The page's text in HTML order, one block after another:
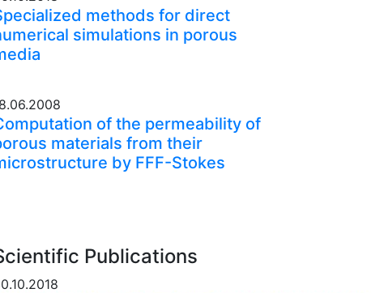
methods for direct
simulations in porous
of the permeability of
materials from their
by FFF-Stokes
Publications